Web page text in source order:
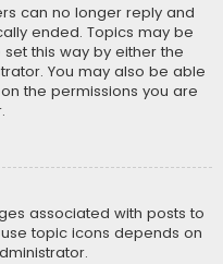
can no longer reply and
ended. Topics may be
this way by either the
You may also be able
the permissions you are
associated with posts to
topic icons depends on